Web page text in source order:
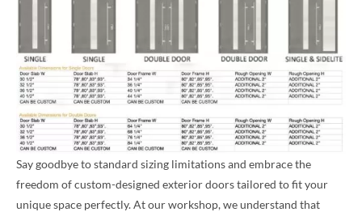
Say goodbye to standard sizing limitations and embrace the
freedom of custom-designed exterior doors tailored to fit your
unique space perfectly. At our workshop, we understand that